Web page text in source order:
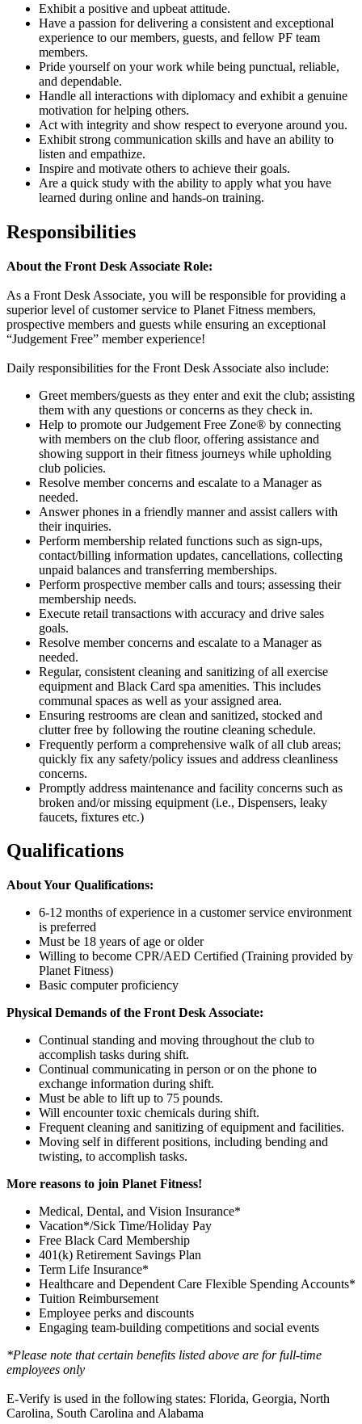
Exhibit a positive and upbeat attitude.
Have a passion for delivering a consistent and exceptional
experience to our members, guests, and fellow PF team
members.
Pride yourself on your work while being punctual, reliable,
and dependable.
Handle all interactions with diplomacy and exhibit a genuine
motivation for helping others.
Act with integrity and show respect to everyone around you.
Exhibit strong communication skills and have an ability to
listen and empathize.
Inspire and motivate others to achieve their goals.
Are a quick study with the ability to apply what you have
learned during online and hands-on training.
Responsibilities
About the Front Desk Associate Role:
As a Front Desk Associate, you will be responsible for providing a
superior level of customer service to Planet Fitness members,
prospective members and guests while ensuring an exceptional
“Judgement Free” member experience!
Daily responsibilities for the Front Desk Associate also include:
Greet members/guests as they enter and exit the club; assisting
them with any questions or concerns as they check in.
Help to promote our Judgement Free Zone® by connecting
with members on the club floor, offering assistance and
showing support in their fitness journeys while upholding
club policies.
Resolve member concerns and escalate to a Manager as
needed.
Answer phones in a friendly manner and assist callers with
their inquiries.
Perform membership related functions such as sign-ups,
contact/billing information updates, cancellations, collecting
unpaid balances and transferring memberships.
Perform prospective member calls and tours; assessing their
membership needs.
Execute retail transactions with accuracy and drive sales
goals.
Resolve member concerns and escalate to a Manager as
needed.
Regular, consistent cleaning and sanitizing of all exercise
equipment and Black Card spa amenities. This includes
communal spaces as well as your assigned area.
Ensuring restrooms are clean and sanitized, stocked and
clutter free by following the routine cleaning schedule.
Frequently perform a comprehensive walk of all club areas;
quickly fix any safety/policy issues and address cleanliness
concerns.
Promptly address maintenance and facility concerns such as
broken and/or missing equipment (i.e., Dispensers, leaky
faucets, fixtures etc.)
Qualifications
About Your Qualifications:
6-12 months of experience in a customer service environment
is preferred
Must be 18 years of age or older
Willing to become CPR/AED Certified (Training provided by
Planet Fitness)
Basic computer proficiency
Physical Demands of the Front Desk Associate:
Continual standing and moving throughout the club to
accomplish tasks during shift.
Continual communicating in person or on the phone to
exchange information during shift.
Must be able to lift up to 75 pounds.
Will encounter toxic chemicals during shift.
Frequent cleaning and sanitizing of equipment and facilities.
Moving self in different positions, including bending and
twisting, to accomplish tasks.
More reasons to join Planet Fitness!
Medical, Dental, and Vision Insurance*
Vacation*/Sick Time/Holiday Pay
Free Black Card Membership
401(k) Retirement Savings Plan
Term Life Insurance*
Healthcare and Dependent Care Flexible Spending Accounts*
Tuition Reimbursement
Employee perks and discounts
Engaging team-building competitions and social events
*Please note that certain benefits listed above are for full-time
employees only
E-Verify is used in the following states: Florida, Georgia, North
Carolina, South Carolina and Alabama